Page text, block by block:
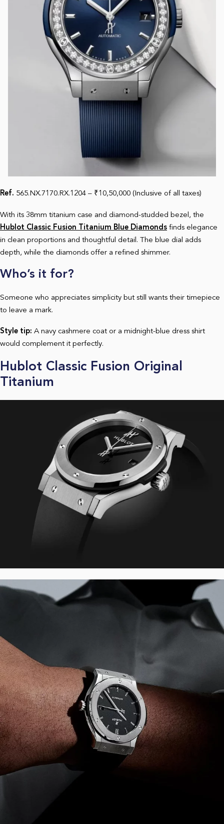
Ref. 565.NX.7170.RX.1204 – ₹10,50,000 (Inclusive of all taxes)
With its 38mm titanium case and diamond-studded bezel, the
Hublot Classic Fusion Titanium Blue Diamonds finds elegance
in clean proportions and thoughtful detail. The blue dial adds
depth, while the diamonds offer a refined shimmer.
Who’s it for?
Someone who appreciates simplicity but still wants their timepiece
to leave a mark.
Style tip: A navy cashmere coat or a midnight-blue dress shirt
would complement it perfectly.
Hublot Classic Fusion Original
Titanium